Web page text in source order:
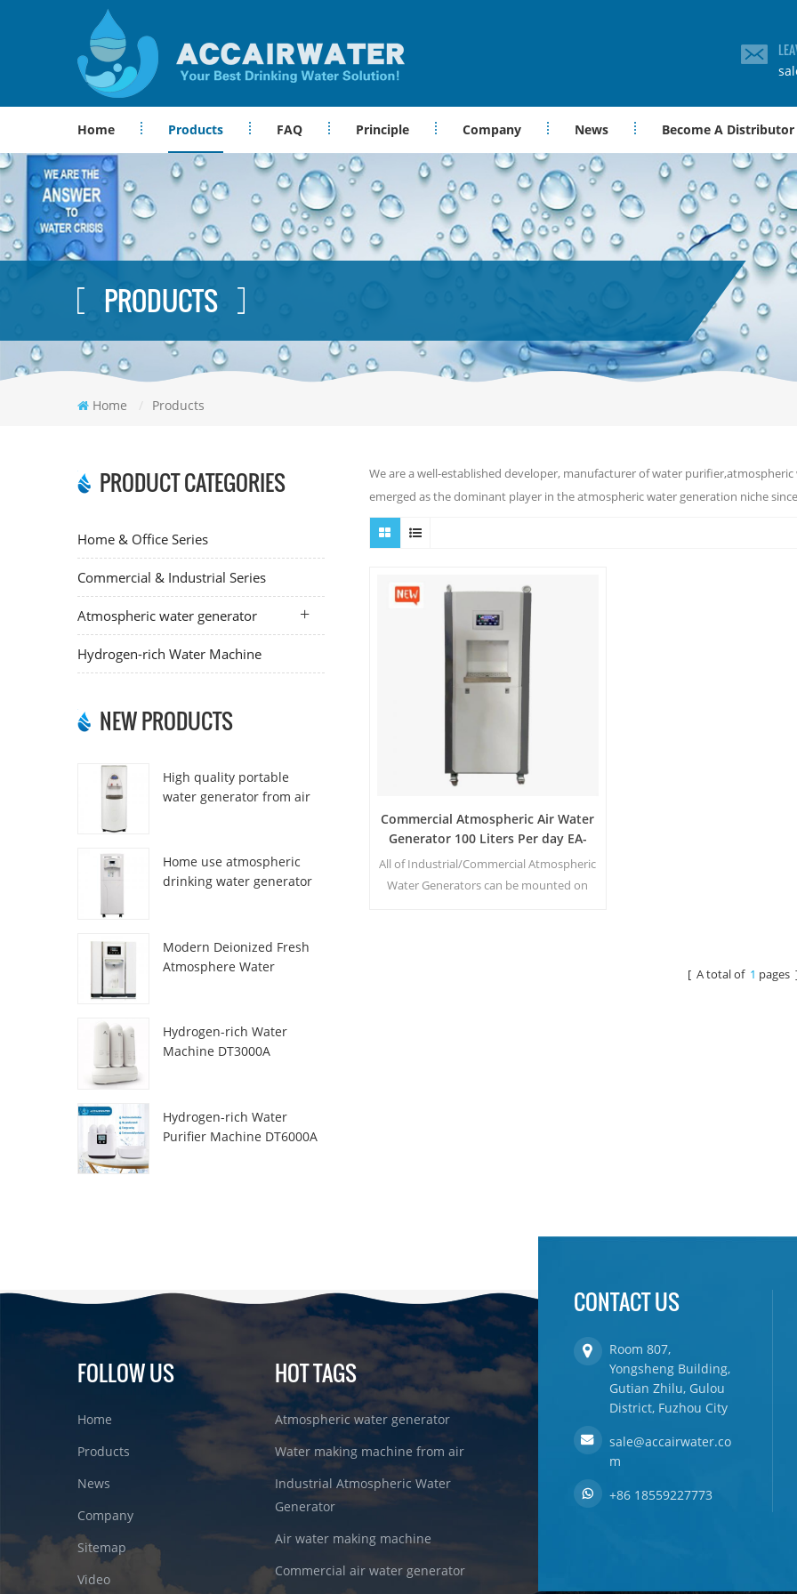
Home Products FAQ Principle Company News Become A Distributor
PRODUCTS
Home / Products
PRODUCT CATEGORIES
Home & Office Series
Commercial & Industrial Series
Atmospheric water generator
Hydrogen-rich Water Machine
NEW PRODUCTS
High quality portable
water generator from air
Home use atmospheric
drinking water generator
Modern Deionized Fresh
Atmosphere Water
Hydrogen-rich Water
Machine DT3000A
Hydrogen-rich Water
Purifier Machine DT6000A
We are a well-established developer, manufacturer of water
emerged as the dominant player in the atmospheric water generation niche
Commercial Atmospheric Air Water
Generator 100 Liters Per day EA-
100E
All of Industrial/Commercial Atmospheric
Water Generators can be mounted on
[ A total of 1 pages
FOLLOW US
Home
Products
News
Company
Sitemap
Video
HOT TAGS
Atmospheric water generator
Water making machine from air
Industrial Atmospheric Water
Generator
Air water making machine
Commercial air water generator
CONTACT US
Room 807,
Yongsheng Building,
Gutian Zhilu, Gulou
District, Fuzhou City
sale@accairwater.co
m
+86 18559227773